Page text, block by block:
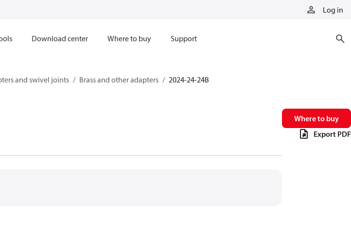
Log in
Download center Where to buy Support
and swivel joints Brass and other adapters 2024-24-24B
Where to buy
Export PDF